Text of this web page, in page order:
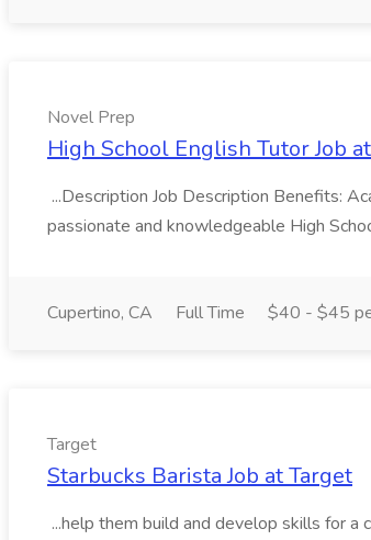
Novel Prep
High School English Tutor Job
...Description Job Description Benefits:
passionate and knowledgeable High
Cupertino, CA Full Time $40 - $45
Target
Starbucks Barista Job at Target
...help them build and develop skills for